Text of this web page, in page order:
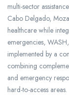
multi-sector
Cabo Delgado,
healthcare while
emergencies,
implemented by a
combining
and emergency
hard-to-access areas.